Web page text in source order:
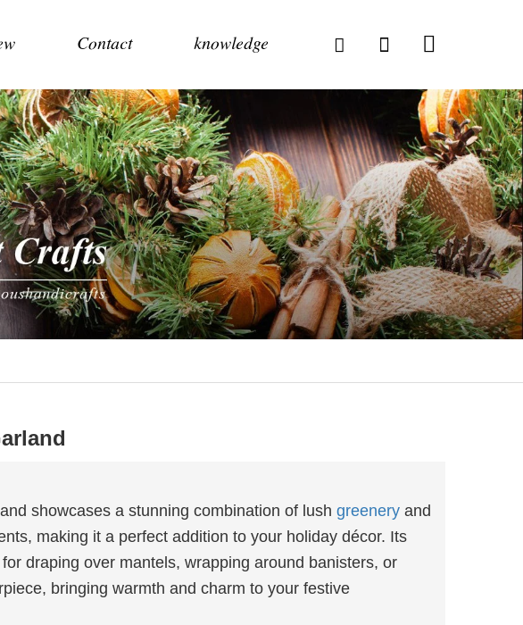
Contact knowledge
showcases a stunning combination of lush greeneryand
making it a perfect addition to your holiday décor. Its
draping over mantels, wrapping around banisters, or
bringing warmth and charm to your festive